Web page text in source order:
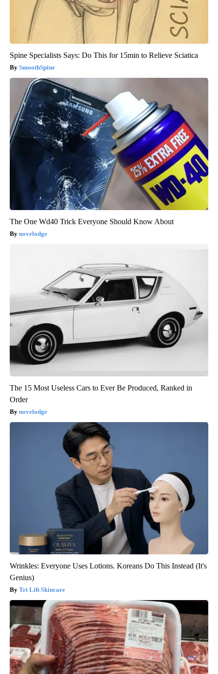
Spine Specialists Says: Do This for 15min to Relieve Sciatica
SmoothSpine
The One Wd40 Trick Everyone Should Know About
novelodge
The 15 Most Useless Cars to Ever Be Produced, Ranked in
Order
novelodge
Wrinkles: Everyone Uses Lotions. Koreans Do This Instead (It's
Genius)
Tri Lift Skincare